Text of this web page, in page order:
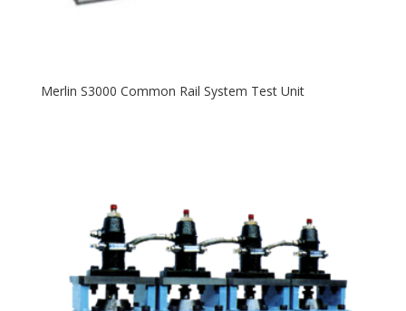
Merlin S3000 Common Rail System Test Unit